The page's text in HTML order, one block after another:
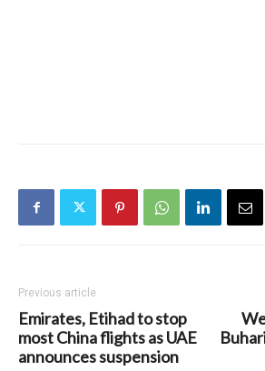
Previous article
Emirates, Etihad to stop
most China flights as UAE
announces suspension